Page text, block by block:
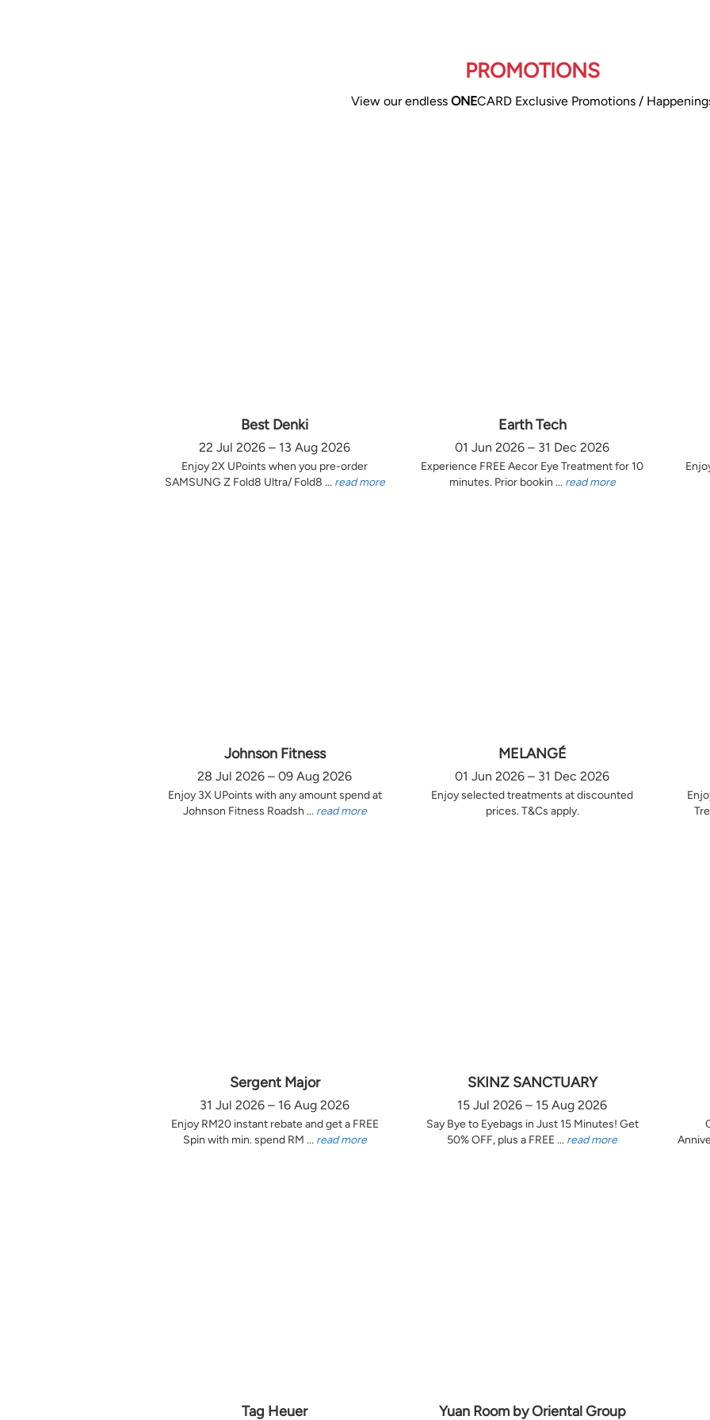
PROMOTIONS
View our endless ONECARD Exclusive Promotions /
Best Denki
22 Jul 2026 – 13 Aug 2026
Enjoy 2X UPoints when you pre-order
SAMSUNG Z Fold8 Ultra/ Fold8 ... read more
Earth Tech
01 Jun 2026 – 31 Dec 2026
Experience FREE Aecor Eye Treatment for 10
minutes. Prior bookin ... read more
Johnson Fitness
28 Jul 2026 – 09 Aug 2026
Enjoy 3X UPoints with any amount spend at
Johnson Fitness Roadsh ... read more
MELANGÉ
01 Jun 2026 – 31 Dec 2026
Enjoy selected treatments at discounted
prices. T&Cs apply.
Sergent Major
31 Jul 2026 – 16 Aug 2026
Enjoy RM20 instant rebate and get a FREE
Spin with min. spend RM ... read more
SKINZ SANCTUARY
15 Jul 2026 – 15 Aug 2026
Say Bye to Eyebags in Just 15 Minutes! Get
50% OFF, plus a FREE ... read more
Tag Heuer Yuan Room by Oriental Group